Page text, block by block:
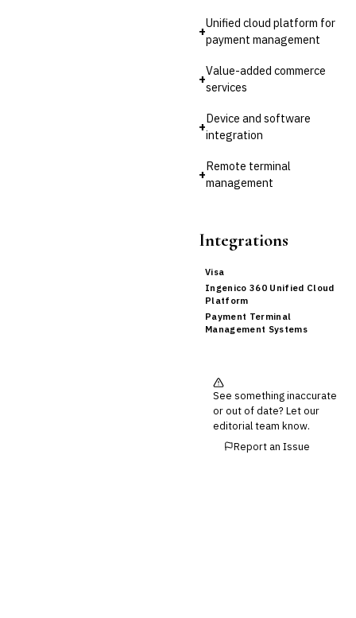
+
Unified cloud platform for
payment management
+
Value-added commerce
services
+
Device and software
integration
+
Remote terminal
management
Integrations
Visa
Ingenico 360 Unified Cloud
Platform
Payment Terminal
Management Systems
See something inaccurate
or out of date? Let our
editorial team know.
Report an Issue